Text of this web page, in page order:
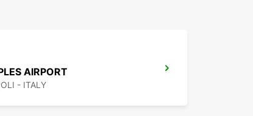
AIRPORT
- ITALY